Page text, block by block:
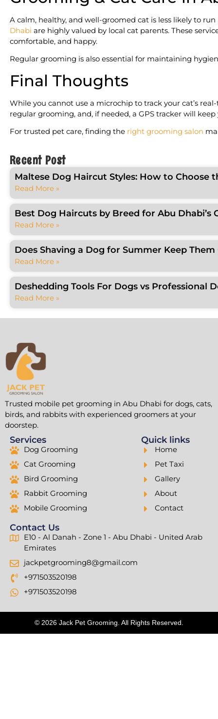
Recent Post
Maltese Dog Haircut Styles: How to Choose
Read More »
Best Dog Haircuts by Breed for Abu Dhabi’s
Read More »
Does Shaving a Dog for Summer Keep
Read More »
Deshedding Tools For Dogs vs Professional
Read More »
A calm, healthy, and well-groomed cat is less likely to
Dhabi are highly valued by local cat parents. These
comfortable, and happy.
Regular grooming is also essential for maintaining
Final Thoughts
While you cannot use a microchip to track your cat’s
regular grooming, and, if needed, a GPS tracker will
For trusted pet care, finding the right grooming salon
Trusted mobile pet grooming in Abu Dhabi for dogs, cats,
birds, and rabbits with experienced groomers at your
doorstep.
Services
Dog Grooming
Cat Grooming
Bird Grooming
Rabbit Grooming
Mobile Grooming
Quick links
Home
Pet Taxi
Gallery
About
Contact
Contact Us
E10 - Al Danah - Zone 1 - Abu Dhabi - United Arab
Emirates
jackpetgrooming8@gmail.com
+971503520198
+971503520198
© 2026 Jack Pet Grooming. All Rights Reserved.